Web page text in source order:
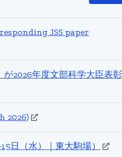
JSS paper
2026年度文部科学大臣表彰
2026)
日（水）｜東大駒場）